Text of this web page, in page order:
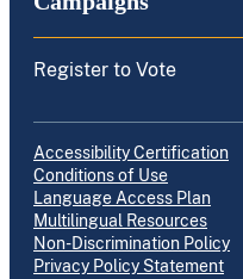
Register to Vote
Accessibility Certification
Conditions of Use
Language Access Plan
Multilingual Resources
Non-Discrimination Policy
Privacy Policy Statement